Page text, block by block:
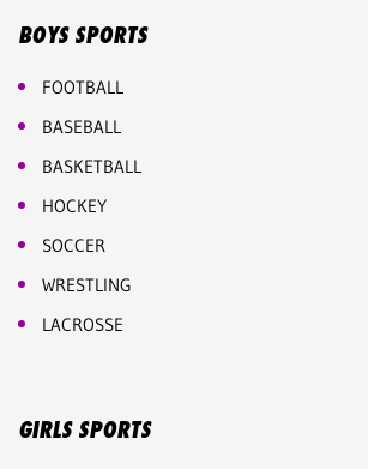
BOYS SPORTS
FOOTBALL
BASEBALL
BASKETBALL
HOCKEY
SOCCER
WRESTLING
LACROSSE
GIRLS SPORTS